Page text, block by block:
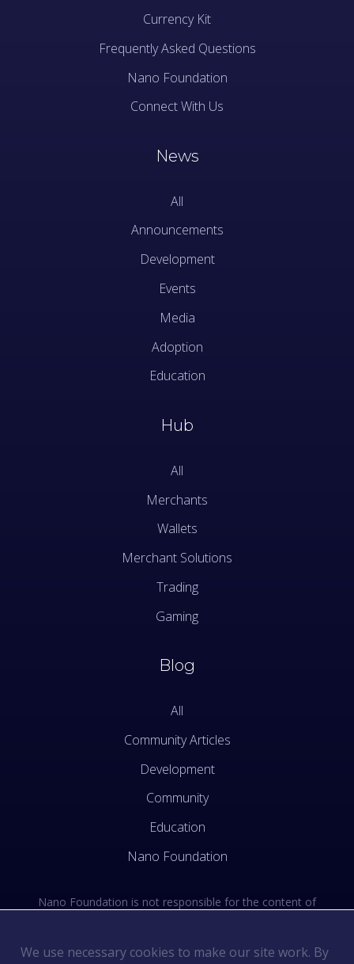
We use necessary cookies to make our site work. By
Currency Kit
Frequently Asked Questions
Nano Foundation
Connect With Us
News
All
Announcements
Development
Events
Media
Adoption
Education
Hub
All
Merchants
Wallets
Merchant Solutions
Trading
Gaming
Blog
All
Community Articles
Development
Community
Education
Nano Foundation
Nano Foundation is not responsible for the content of